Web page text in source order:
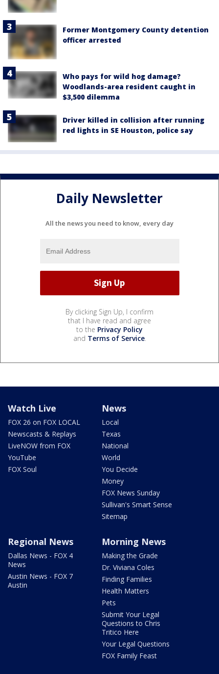
Former Montgomery County detention
officer arrested
Who pays for wild hog damage?
Woodlands-area resident caught in
$3,500 dilemma
Driver killed in collision after running
red lights in SE Houston, police say
Daily Newsletter
All the news you need to know, every day
By clicking Sign Up, I confirm
that I have read and agree
to the Privacy Policy
and Terms of Service.
Watch Live
FOX 26 on FOX LOCAL
Newscasts & Replays
LiveNOW from FOX
YouTube
FOX Soul
News
Local
Texas
National
World
You Decide
Money
FOX News Sunday
Sullivan's Smart Sense
Sitemap
Regional News
Dallas News - FOX 4
News
Austin News - FOX 7
Austin
Morning News
Making the Grade
Dr. Viviana Coles
Finding Families
Health Matters
Pets
Submit Your Legal
Questions to Chris
Tritico Here
Your Legal Questions
FOX Family Feast